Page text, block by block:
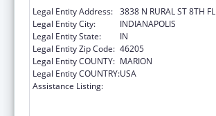
Legal Entity Address: 3838 N RURAL ST 8TH FL
Legal Entity City:
INDIANAPOLIS
Legal Entity State:
IN
Legal Entity Zip Code: 46205
Legal Entity COUNTY: MARION
Legal Entity COUNTRY:USA
Assistance Listing: